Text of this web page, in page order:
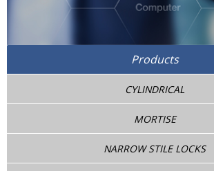
Products
CYLINDRICAL
MORTISE
NARROW STILE LOCKS